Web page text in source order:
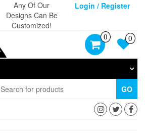
Any Of Our
Designs Can Be
Customized!
Login / Register
0 0
GO